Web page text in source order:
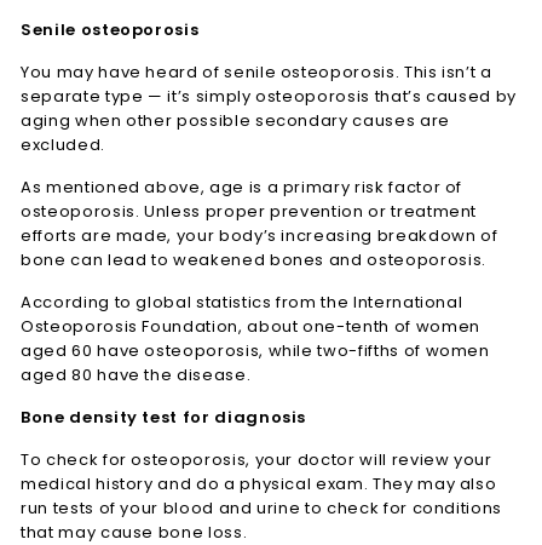
Senile osteoporosis
You may have heard of senile osteoporosis. This isn’t a
separate type — it’s simply osteoporosis that’s caused by
aging when other possible secondary causes are
excluded.
As mentioned above, age is a primary risk factor of
osteoporosis. Unless proper prevention or treatment
efforts are made, your body’s increasing breakdown of
bone can lead to weakened bones and osteoporosis.
According to global statistics from the International
Osteoporosis Foundation, about one-tenth of women
aged 60 have osteoporosis, while two-fifths of women
aged 80 have the disease.
Bone density test for diagnosis
To check for osteoporosis, your doctor will review your
medical history and do a physical exam. They may also
run tests of your blood and urine to check for conditions
that may cause bone loss.